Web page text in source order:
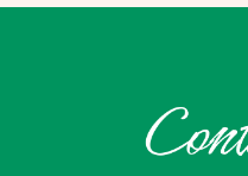
exact print size,
avoids that
Your Logo Zoom